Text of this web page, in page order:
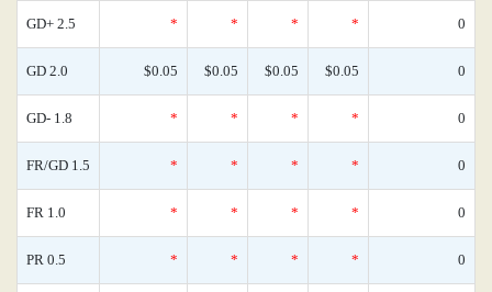
GD+ 2.5 * * * * 0
GD 2.0 $0.05 $0.05 $0.05 $0.05 0
GD- 1.8 * * * * 0
FR/GD 1.5 * * * * 0
FR 1.0 * * * * 0
PR 0.5 * * * * 0